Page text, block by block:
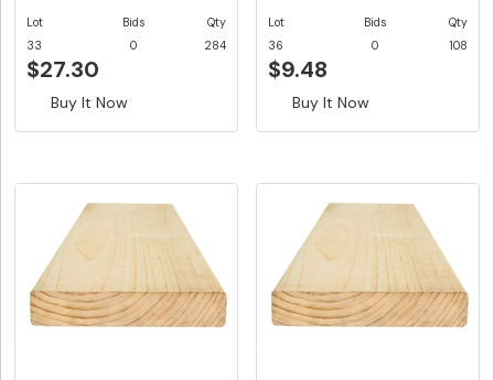
Lot
33
Bids
0
Qty
284
$27.30
Buy It Now
Lot
36
Bids
0
Qty
108
$9.48
Buy It Now